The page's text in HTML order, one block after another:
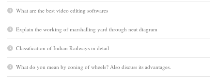
What are the best video editing softwares
Explain the working of marshalling yard through neat diagram
Classification of Indian Railways in detail
What do you mean by coning of wheels? Also discuss its advantages.